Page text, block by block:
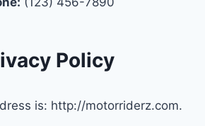
Policy
is: http://motorriderz.com.